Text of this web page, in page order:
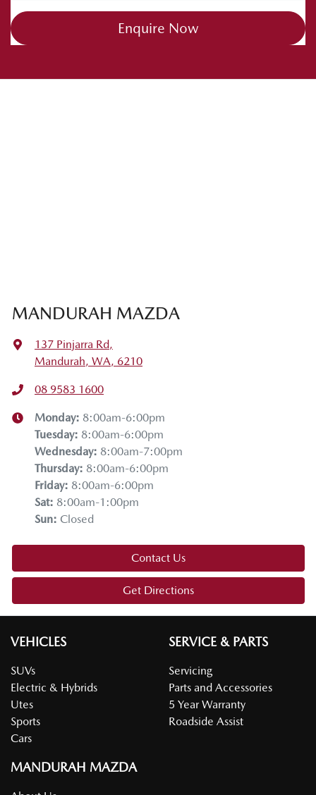
Enquire Now
MANDURAH MAZDA
137 Pinjarra Rd,
Mandurah, WA, 6210
08 9583 1600
Monday: 8:00am-6:00pm
Tuesday: 8:00am-6:00pm
Wednesday: 8:00am-7:00pm
Thursday: 8:00am-6:00pm
Friday: 8:00am-6:00pm
Sat: 8:00am-1:00pm
Sun: Closed
Contact Us
Get Directions
VEHICLES
SUVs
Electric & Hybrids
Utes
Sports
Cars
SERVICE & PARTS
Servicing
Parts and Accessories
5 Year Warranty
Roadside Assist
MANDURAH MAZDA